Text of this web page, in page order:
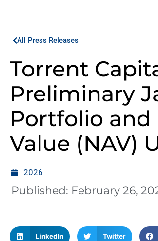
All Press Releases
Torrent
Preliminary
Portfolio and
Value (NAV)
2026
Published: February 26,
LinkedIn Twitter